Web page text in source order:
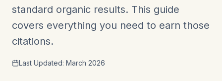
standard organic results. This guide
covers everything you need to earn those
citations.
Last Updated: March 2026